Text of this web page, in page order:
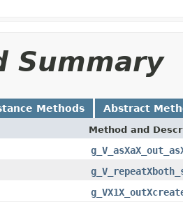
Summary
Methods Abstract
Method and